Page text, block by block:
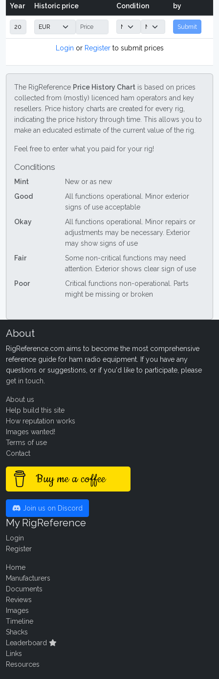
Year Historic price Condition
by
Submit
Login or Registerto submit prices
The RigReference Price History Chart is based on prices
collected from (mostly) licenced ham operators and key
resellers. Price history charts are created for every rig,
indicating the price history through time. This allows you to
make an educated estimate of the current value of the rig.
Feel free to enter what you paid for your rig!
Conditions
Mint
New or as new
Good
All functions operational. Minor exterior
signs of use acceptable
Okay
All functions operational. Minor repairs or
adjustments may be necessary. Exterior
may show signs of use
Fair
Some non-critical functions may need
attention. Exterior shows clear sign of use
Poor
Critical functions non-operational. Parts
might be missing or broken
About
RigReference.com aims to become the most comprehensive
reference guide for ham radio equipment. If you have any
questions or suggestions, or if you'd like to participate, please
get in touch
About us
Help build this site
How reputation works
Images wanted!
Terms of use
Contact
Buy me a coffee
Join us on Discord
My RigReference
Login
Register
Home
Manufacturers
Documents
Reviews
Images
Timeline
Shacks
Leaderboard
Links
Resources